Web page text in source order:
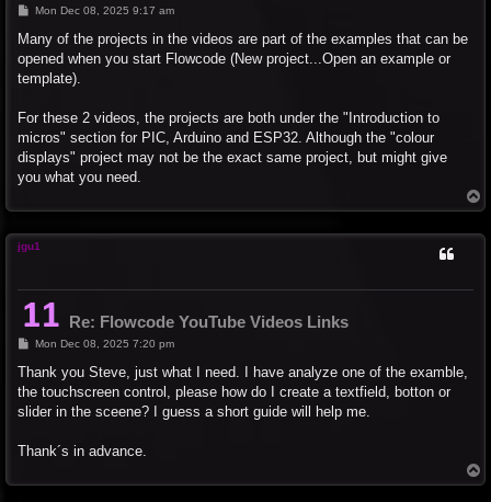
P
s
Mon Dec 08, 2025 9:17 am
Many of the projects in the videos are part of the examples that can be
opened when you start Flowcode (New project...Open an example or
template).
For these 2 videos, the projects are both under the "Introduction to
micros" section for PIC, Arduino and ESP32. Although the "colour
displays" project may not be the exact same project, but might give
you what you need.
o
jgu1
Re: Flowcode YouTube Videos Links
P
s
Mon Dec 08, 2025 7:20 pm
Thank you Steve, just what I need. I have analyze one of the examble,
the touchscreen control, please how do I create a textfield, botton or
slider in the sceene? I guess a short guide will help me.
Thank´s in advance.
o